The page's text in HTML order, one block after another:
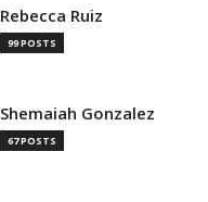
Rebecca Ruiz
99 POSTS
Shemaiah Gonzalez
67 POSTS